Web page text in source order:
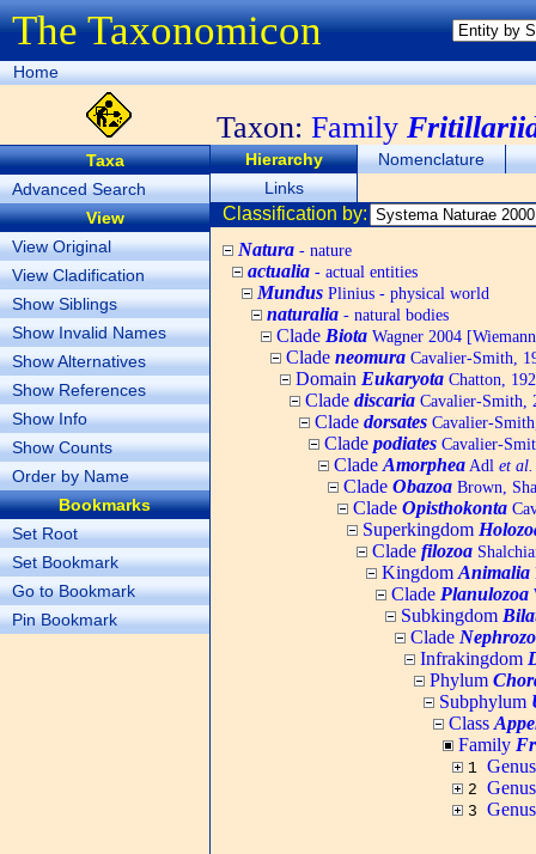
The Taxonomicon
Home
Taxon: Family
Taxa
Advanced Search
View
View Original
View Cladification
Show Siblings
Show Invalid Names
Show Alternatives
Show References
Show Info
Show Counts
Order by Name
Bookmarks
Set Root
Set Bookmark
Go to Bookmark
Pin Bookmark
Hierarchy
Nomenclature
Links
Classification by:
Natura - nature
actualia - actual entities
Mundus Plinius - physical world
naturalia - natural bodies
Clade Biota Wagner 2004
Clade neomura Cavalier-Smith,
Domain Eukaryota Chatton,
Clade discaria Cavalier-Smith,
Clade dorsates Cavalier-
Clade podiates Cavalier-
Clade Amorphea Adl et al.
Clade Obazoa Brown,
Clade Opisthokonta
Superkingdom
Clade filozoa
Kingdom Animalia
Clade Planulozoa
Subkingdom
Clade
Infrakingdom
Phylum
Subphylum
Class
Family
1
2
3